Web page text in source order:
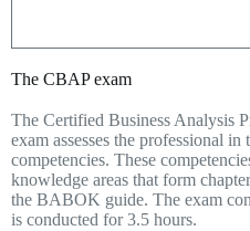
The CBAP exam
The Certified Business Analysis
exam assesses the professional
competencies. These
knowledge areas that form
the BABOK guide. The exam
is conducted for 3.5 hours.